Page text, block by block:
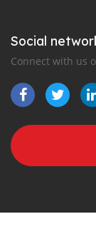
Social
Connect with us